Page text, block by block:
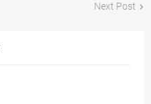
Next Post